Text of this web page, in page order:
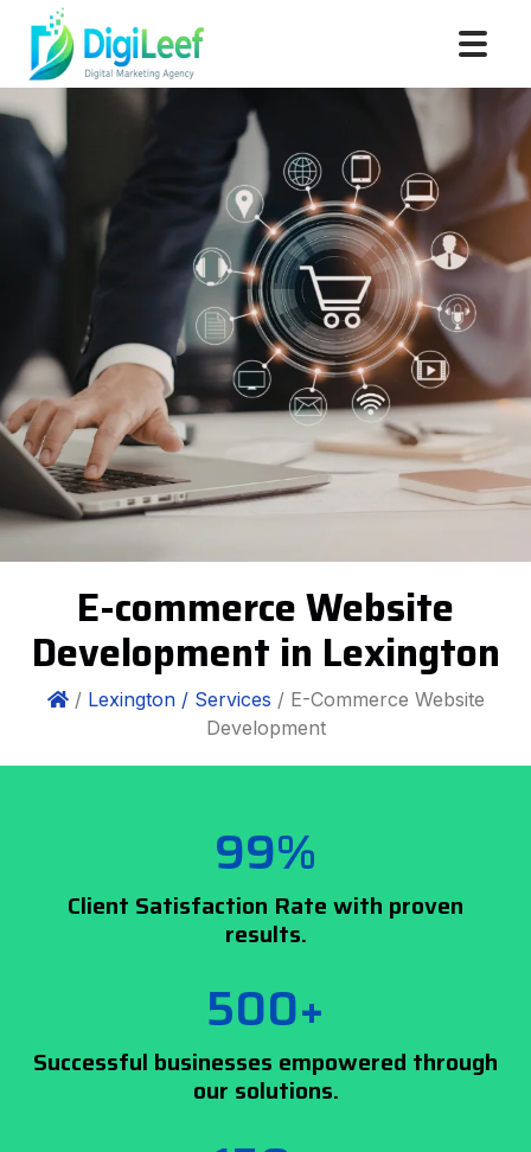
E-commerce Website
Development in Lexington
/ Lexington / Services / E-Commerce Website
Development
99%
Client Satisfaction Rate with proven
results.
500+
Successful businesses empowered through
our solutions.